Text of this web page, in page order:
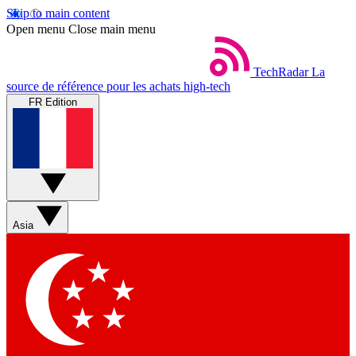
Skip to main content
Open menu Close main menu
TechRadar La
source de référence pour les achats high-tech
FR Edition
Asia